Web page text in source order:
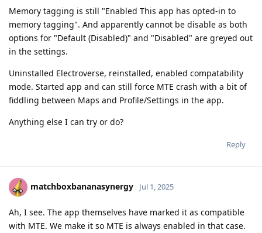
Memory tagging is still "Enabled This app has opted-in to
memory tagging". And apparently cannot be disable as both
options for "Default (Disabled)" and "Disabled" are greyed out
in the settings.
Uninstalled Electroverse, reinstalled, enabled compatability
mode. Started app and can still force MTE crash with a bit of
fiddling between Maps and Profile/Settings in the app.
Anything else I can try or do?
Reply
matchboxbananasynergy Jul 1, 2025
Ah, I see. The app themselves have marked it as compatible
with MTE. We make it so MTE is always enabled in that case.